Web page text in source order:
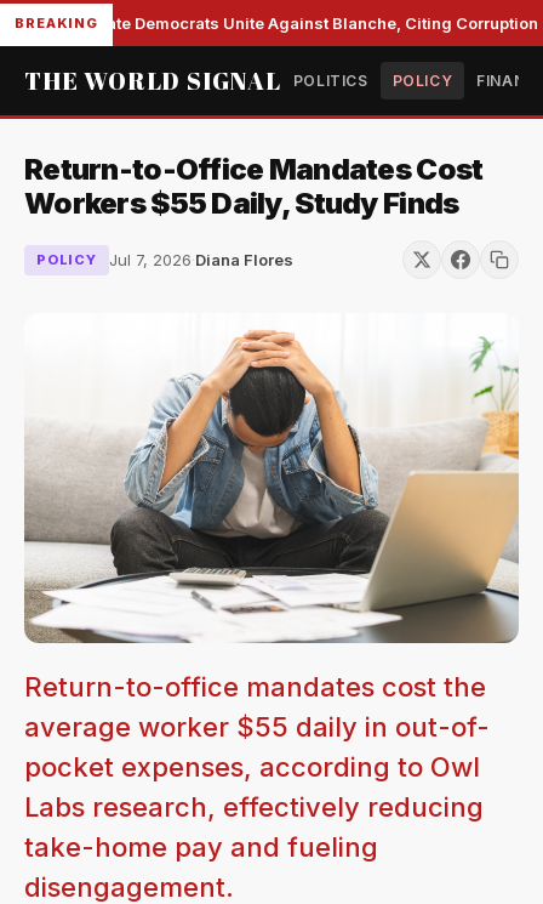
BREAKINGSenate Democrats Unite Against Blanche, Citing Corruption
THE WORLD SIGNAL POLITICS POLICY
Return-to-Office Mandates Cost
Workers $55 Daily, Study Finds
POLICY Jul 7, 2026·Diana Flores
Return-to-office mandates cost the
average worker $55 daily in out-of-
pocket expenses, according to Owl
Labs research, effectively reducing
take-home pay and fueling
disengagement.